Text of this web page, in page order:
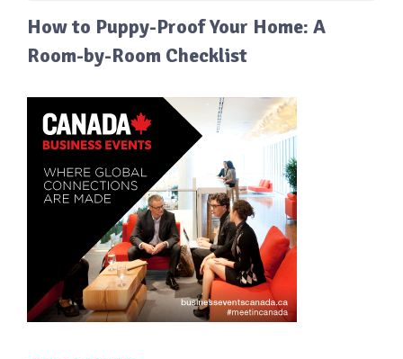
How to Puppy-Proof Your Home: A
Room-by-Room Checklist